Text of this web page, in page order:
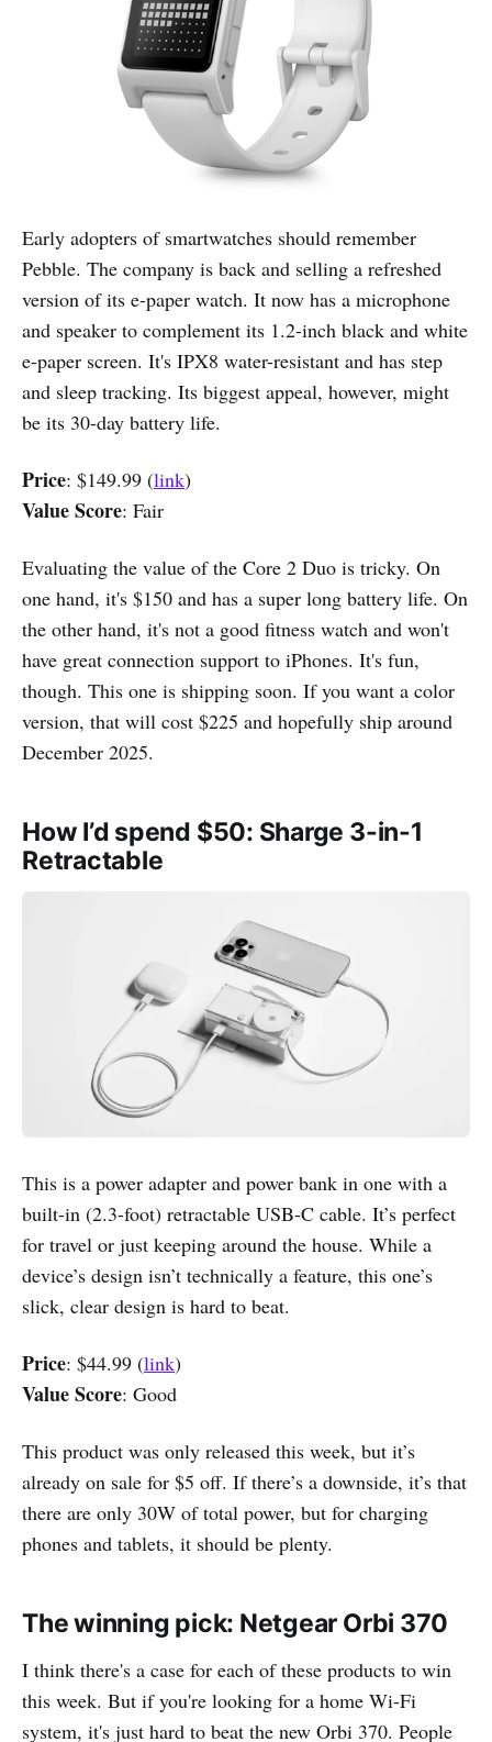
Early adopters of smartwatches should remember
Pebble. The company is back and selling a refreshed
version of its e-paper watch. It now has a microphone
and speaker to complement its 1.2-inch black and white
e-paper screen. It's IPX8 water-resistant and has step
and sleep tracking. Its biggest appeal, however, might
be its 30-day battery life.
Price: $149.99 (link)
Value Score: Fair
Evaluating the value of the Core 2 Duo is tricky. On
one hand, it's $150 and has a super long battery life. On
the other hand, it's not a good fitness watch and won't
have great connection support to iPhones. It's fun,
though. This one is shipping soon. If you want a color
version, that will cost $225 and hopefully ship around
December 2025.
How I’d spend $50: Sharge 3-in-1
Retractable
This is a power adapter and power bank in one with a
built-in (2.3-foot) retractable USB-C cable. It’s perfect
for travel or just keeping around the house. While a
device’s design isn’t technically a feature, this one’s
slick, clear design is hard to beat.
Price: $44.99 (link)
Value Score: Good
This product was only released this week, but it’s
already on sale for $5 off. If there’s a downside, it’s that
there are only 30W of total power, but for charging
phones and tablets, it should be plenty.
The winning pick: Netgear Orbi 370
I think there's a case for each of these products to win
this week. But if you're looking for a home Wi-Fi
system, it's just hard to beat the new Orbi 370. People